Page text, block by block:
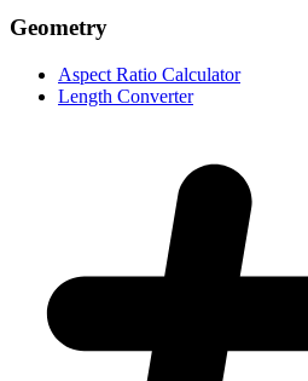
Geometry
Aspect Ratio Calculator
Length Converter